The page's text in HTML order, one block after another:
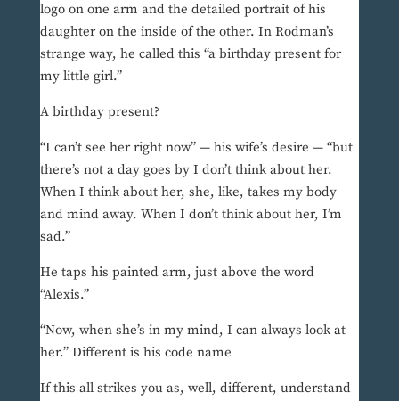
logo on one arm and the detailed portrait of his
daughter on the inside of the other. In Rodman’s
strange way, he called this “a birthday present for
my little girl.”
A birthday present?
“I can’t see her right now” — his wife’s desire — “but
there’s not a day goes by I don’t think about her.
When I think about her, she, like, takes my body
and mind away. When I don’t think about her, I’m
sad.”
He taps his painted arm, just above the word
“Alexis.”
“Now, when she’s in my mind, I can always look at
her.” Different is his code name
If this all strikes you as, well, different, understand